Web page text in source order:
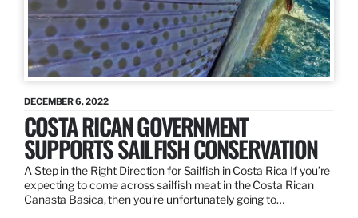
DECEMBER 6, 2022
COSTA RICAN GOVERNMENT
SUPPORTS SAILFISH CONSERVATION
A Step in the Right Direction for Sailfish in Costa Rica If you’re
expecting to come across sailfish meat in the Costa Rican
Canasta Basica, then you’re unfortunately going to…